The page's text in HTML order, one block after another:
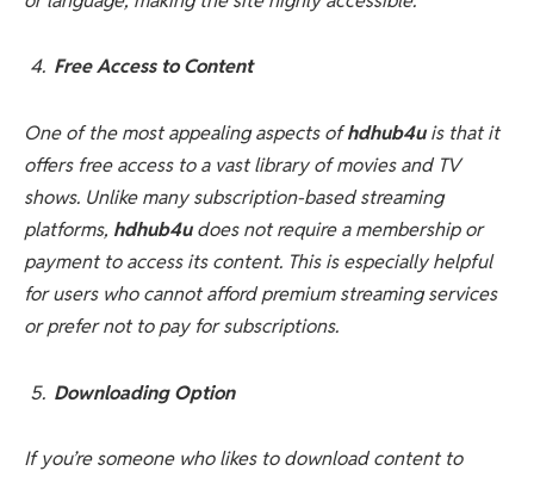
Free Access to Content
One of the most appealing aspects ofhdhub4uis that it
offers free access to a vast library of movies and TV
shows. Unlike many subscription-based streaming
platforms, hdhub4udoes not require a membership or
payment to access its content. This is especially helpful
for users who cannot afford premium streaming services
or prefer not to pay for subscriptions.
Downloading Option
If you’re someone who likes to download content to